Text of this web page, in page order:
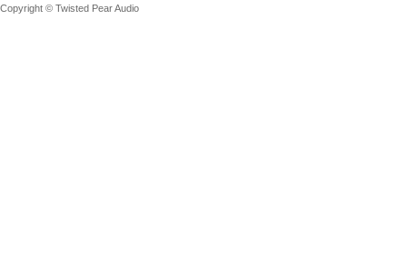
Copyright © Twisted Pear Audio